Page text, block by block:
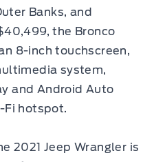
Banks, and
the Bronco
8-inch touchscreen,
system,
and Android Auto
Fi hotspot.
2021 Jeep Wrangler is